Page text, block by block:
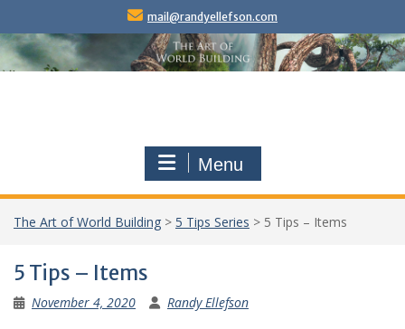
content
mail@randyellefson.com
Menu
The Art of World Building > 5 Tips Series > 5 Tips – Items
5 Tips – Items
November 4, 2020 Randy Ellefson